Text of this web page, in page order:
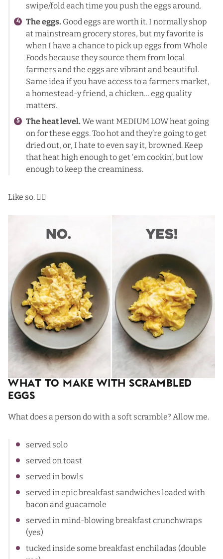
swipe/fold each time you push the eggs around.
The eggs. Good eggs are worth it. I normally shop
at mainstream grocery stores, but my favorite is
when I have a chance to pick up eggs from Whole
Foods because they source them from local
farmers and the eggs are vibrant and beautiful.
Same idea if you have access to a farmers market,
a homestead-y friend, a chicken… egg quality
matters.
The heat level. We want MEDIUM LOW heat going
on for these eggs. Too hot and they’re going to get
dried out, or, I hate to even say it, browned. Keep
that heat high enough to get ‘em cookin’, but low
enough to keep the creaminess.
Like so. 👇🏼
What To Make with Scrambled
Eggs
What does a person do with a soft scramble? Allow me.
served solo
served on toast
served inbowls
served inepic breakfast sandwiches loaded with
bacon and guacamole
served in mind-blowingbreakfast crunchwraps
(yes)
tucked inside some breakfast enchiladas (double